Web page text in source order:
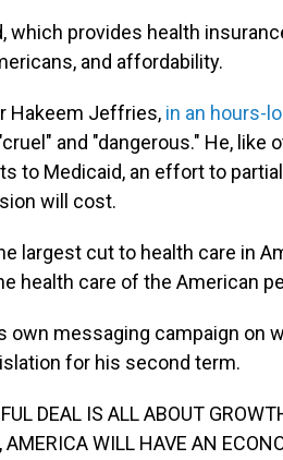
which provides health
and affordability.
Hakeem Jeffries, in an hours-
and "dangerous." He,
to Medicaid, an effort to
will cost.
largest cut to health care in
health care of the American
own messaging campaign on
for his second term.
DEAL IS ALL ABOUT
WILL HAVE AN